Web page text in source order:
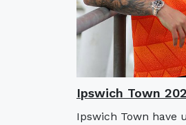
Ipswich Town
Ipswich Town have